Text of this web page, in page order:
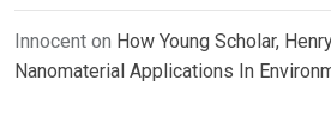
Innocent on How Young Scholar,
Nanomaterial Applications In